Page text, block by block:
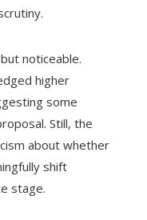
noticeable.
higher
some
Still, the
about whether
shift
stage.